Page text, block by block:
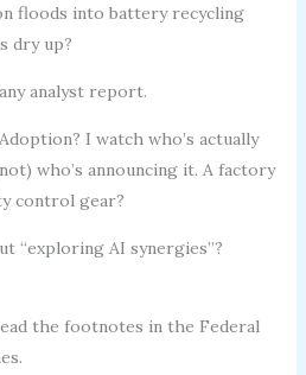
floods into battery recycling
dry up?
analyst report.
I watch who’s actually
who’s announcing it. A factory
control gear?
“exploring AI synergies”?
the footnotes in the Federal